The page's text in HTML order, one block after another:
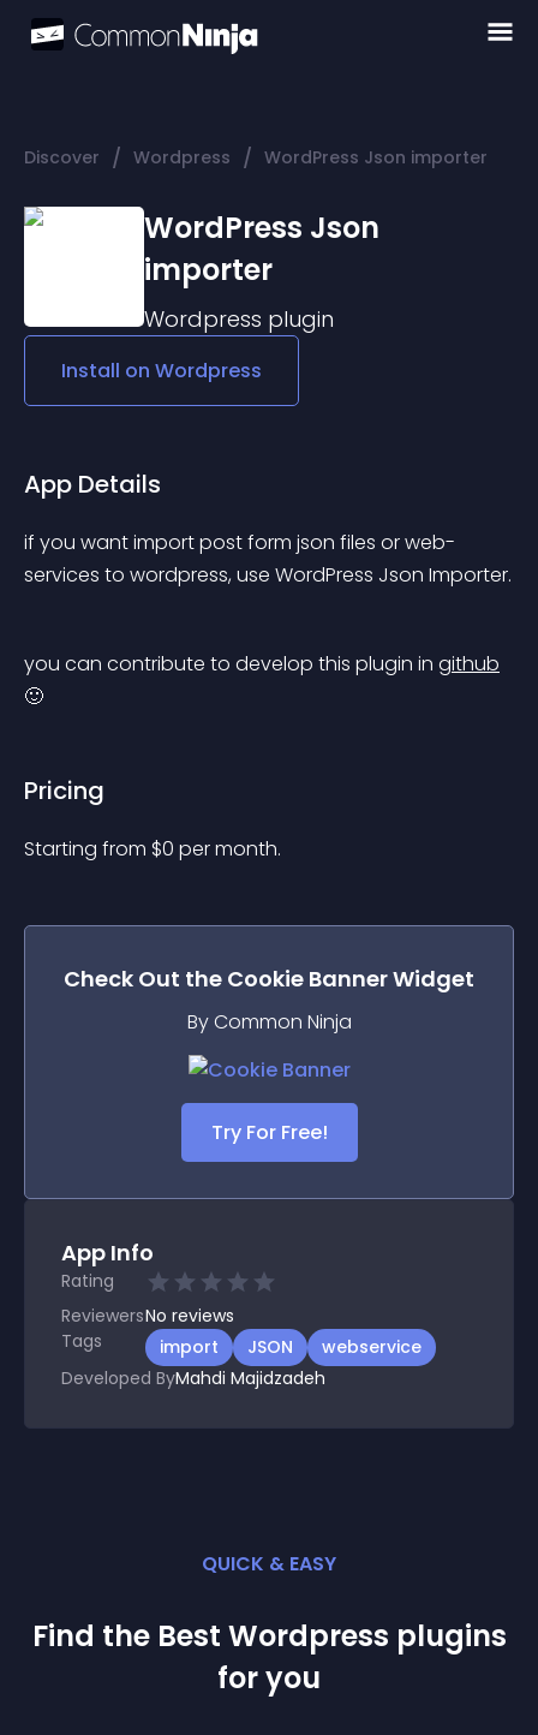
Discover / Wordpress / WordPress Json importer
WordPress Json
importer
Wordpress plugin
Install on Wordpress
App Details
if you want import post form json files or web-
services to wordpress, use WordPress Json Importer.
you can contribute to develop this plugin in github
🙂
Pricing
Starting from $0 per month.
Check Out the Cookie BannerWidget
By Common Ninja
Try For Free!
App Info
Rating
ReviewersNo reviews
Tags
import JSON
webservice
Developed ByMahdi Majidzadeh
QUICK & EASY
Find the Best Wordpress plugins
for you